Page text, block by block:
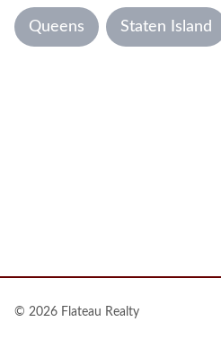
Queens Staten Island
© 2026 Flateau Realty